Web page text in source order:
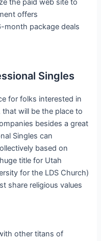
the paid web site to
offers
package deals
Singles
for folks interested in
that will be the place to
besides a great
Singles can
based on
title for Utah
for the LDS Church)
share religious values
other titans of